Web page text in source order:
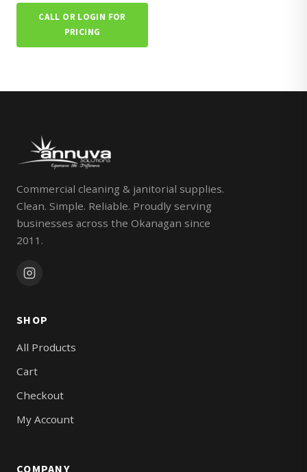
CALL OR LOGIN FOR
PRICING
Commercial cleaning & janitorial supplies.
Clean. Simple. Reliable. Proudly serving
businesses across the Okanagan since
2011.
SHOP
All Products
Cart
Checkout
My Account
COMPANY